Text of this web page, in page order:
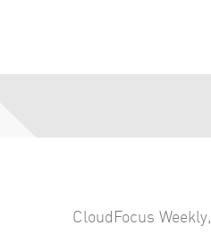
CloudFocus Weekly,